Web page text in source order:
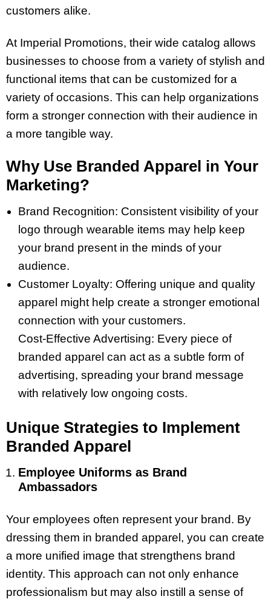
customers alike.
At Imperial Promotions, their wide catalog allows
businesses to choose from a variety of stylish and
functional items that can be customized for a
variety of occasions. This can help organizations
form a stronger connection with their audience in
a more tangible way.
Why Use Branded Apparel in Your
Marketing?
Brand Recognition: Consistent visibility of your
logo through wearable items may help keep
your brand present in the minds of your
audience.
Customer Loyalty: Offering unique and quality
apparel might help create a stronger emotional
connection with your customers.
Cost-Effective Advertising: Every piece of
branded apparel can act as a subtle form of
advertising, spreading your brand message
with relatively low ongoing costs.
Unique Strategies to Implement
Branded Apparel
Employee Uniforms as Brand
Ambassadors
Your employees often represent your brand. By
dressing them in branded apparel, you can create
a more unified image that strengthens brand
identity. This approach can not only enhance
professionalism but may also instill a sense of